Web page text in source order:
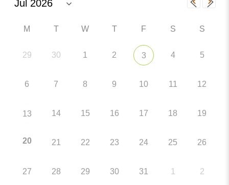
M T W T F S S
29 30 1 2 3 4 5
6 7 8 9 10 11 12
13 14 15 16 17 18 19
20 21 22 23 24 25 26
27 28 29 30 31 1 2